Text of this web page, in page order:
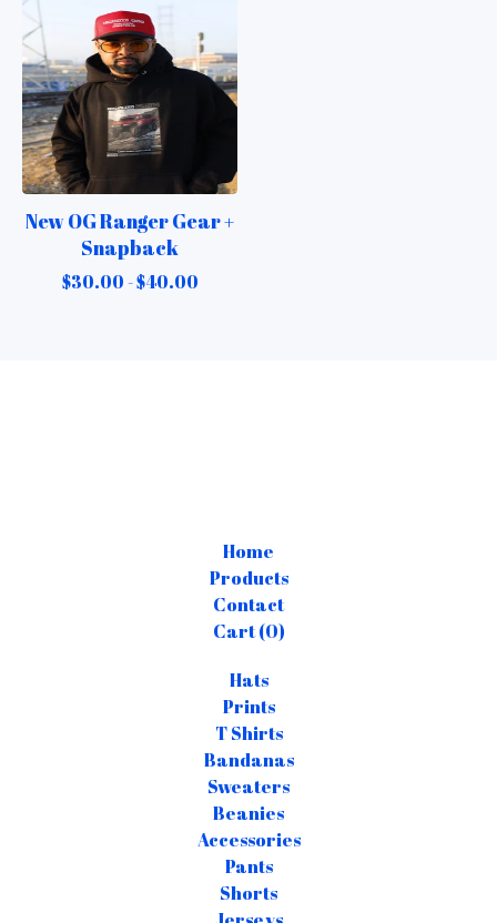
New OG Ranger Gear +
Snapback
$30.00 -$40.00
Home
Products
Contact
Cart (0)
Hats
Prints
T Shirts
Bandanas
Sweaters
Beanies
Accessories
Pants
Shorts